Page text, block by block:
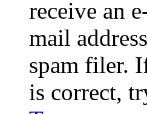
receive an
mail
spam filer.
is correct,